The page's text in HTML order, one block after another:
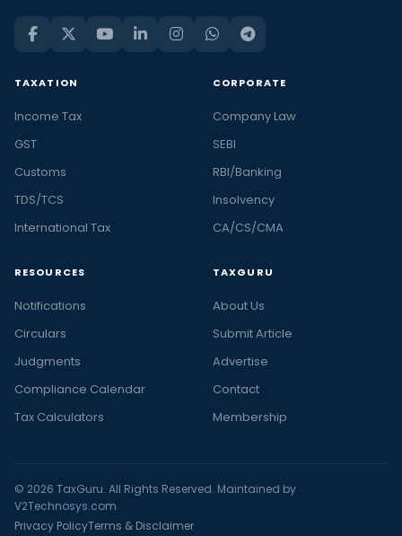
TAXATION
Income Tax
GST
Customs
TDS/TCS
International Tax
CORPORATE
Company Law
SEBI
RBI/Banking
Insolvency
CA/CS/CMA
RESOURCES
Notifications
Circulars
Judgments
Compliance Calendar
Tax Calculators
TAXGURU
About Us
Submit Article
Advertise
Contact
Membership
© 2026 TaxGuru. All Rights Reserved. Maintained by
V2Technosys.com
Privacy PolicyTerms & Disclaimer